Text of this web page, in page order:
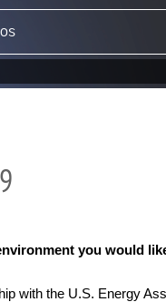
you would
with the U.S. Energy